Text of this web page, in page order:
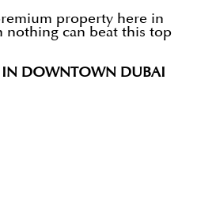
property here in
nothing can beat this top
IN DOWNTOWN DUBAI